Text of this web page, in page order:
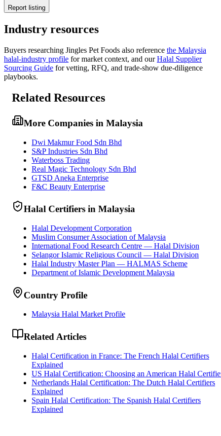
Report listing
Industry resources
Buyers researching Jingles Pet Foods also reference the Malaysia
halal-industry profile for market context, and our Halal Supplier
Sourcing Guide for vetting, RFQ, and trade-show due-diligence
playbooks.
Related Resources
More Companies in Malaysia
Dwi Makmur Food Sdn Bhd
S&P Industries Sdn Bhd
Waterboss Trading
Real Magic Technology Sdn Bhd
GTSD Aneka Enterprise
F&C Beauty Enterprise
Halal Certifiers in Malaysia
Halal Development Corporation
Muslim Consumer Association of Malaysia
International Food Research Centre — Halal Division
Selangor Islamic Religious Council — Halal Division
Halal Industry Master Plan — HALMAS Scheme
Department of Islamic Development Malaysia
Country Profile
Malaysia Halal Market Profile
Related Articles
Halal Certification in France: The French Halal Certifiers
Explained
US Halal Certification: Choosing an American Halal
Netherlands Halal Certification: The Dutch Halal Certifiers
Explained
Spain Halal Certification: The Spanish Halal Certifiers
Explained